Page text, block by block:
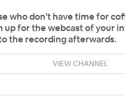
who don't have time for
up for the webcast of your
the recording afterwards.
VIEW CHANNEL